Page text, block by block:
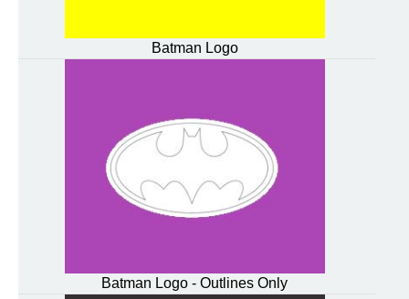
Batman Logo
Batman Logo - Outlines Only